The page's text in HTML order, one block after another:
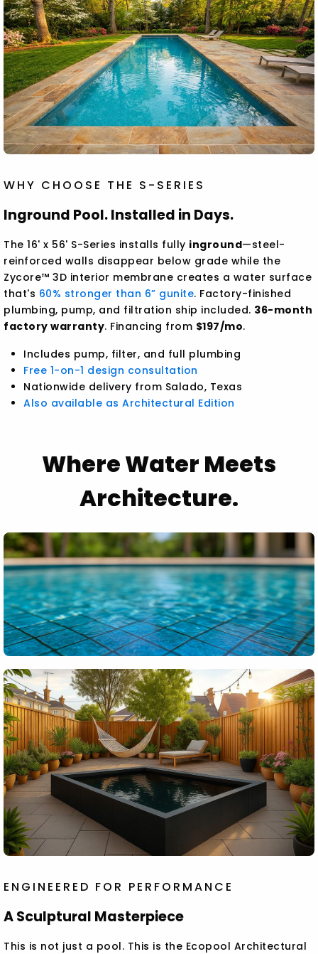
WHY CHOOSE THE S-SERIES
Inground Pool. Installed in Days.
The 16' x 56' S-Series installs fully inground—steel-
reinforced walls disappear below grade while the
Zycore™ 3D interior membrane creates a water surface
that's 60% stronger than 6” gunite. Factory-finished
plumbing, pump, and filtration ship included. 36-month
factory warranty. Financing from $197/mo.
Includes pump, filter, and full plumbing
Free 1-on-1 design consultation
Nationwide delivery from Salado, Texas
Also available as Architectural Edition
Where Water Meets
Architecture.
ENGINEERED FOR PERFORMANCE
A Sculptural Masterpiece
This is not just a pool. This is the Ecopool Architectural